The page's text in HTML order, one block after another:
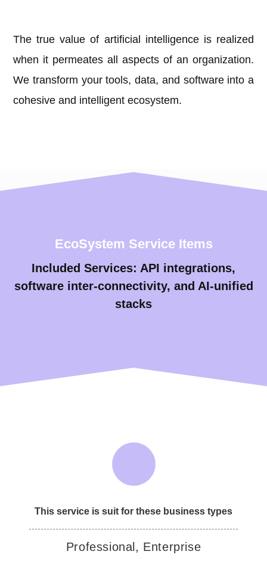
The true value of artificial intelligence is realized
when it permeates all aspects of an organization.
We transform your tools, data, and software into a
cohesive and intelligent ecosystem.
EcoSystem Service Items
Included Services: API integrations,
software inter-connectivity, and AI-unified
stacks
This service is suit for these business types
Professional, Enterprise